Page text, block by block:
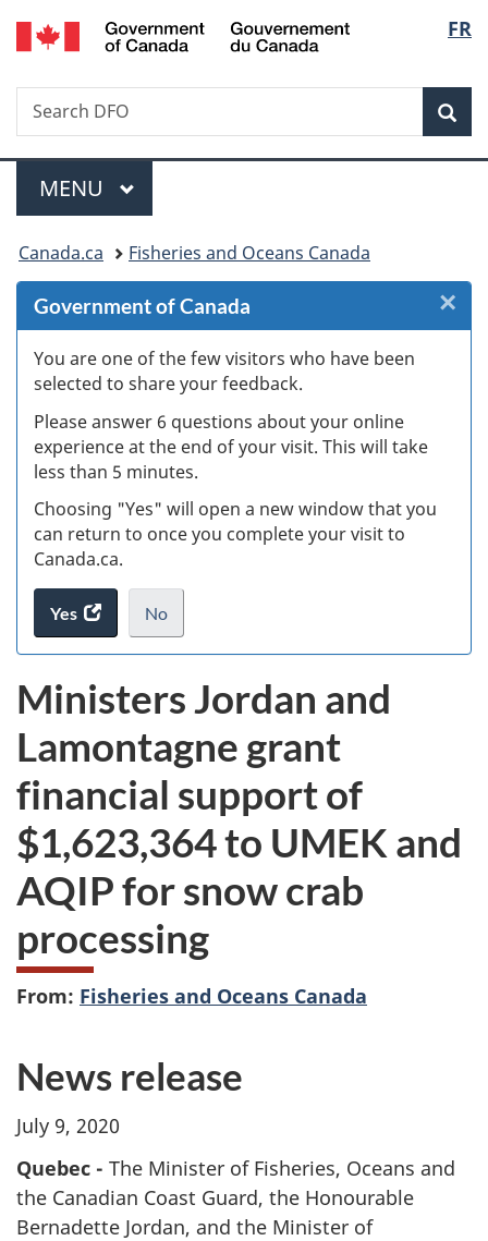
Skip
to
Skip
to
Skip
to
Switch
to
FR
Search
Search
DFO
Menu
MAIN
MENU
You
are
here:
Canada.ca Fisheries and Oceans Canada
Government of Canada
You are one of the few visitors who have been
selected to share your feedback.
Please answer 6 questions about your online
experience at the end of your visit. This will take
less than 5 minutes.
Choosing "Yes" will open a new window that you
can return to once you complete your visit to
Canada.ca.
Yes
access
the
survey.
No
I
not
want
to
take
the
website
survey,
.
×
Ministers Jordan and
Lamontagne grant
financial support of
$1,623,364to UMEK and
AQIP for snow crab
processing
From: Fisheries and Oceans Canada
News release
July 9, 2020
Quebec - The Minister of Fisheries, Oceans and
the Canadian Coast Guard, the Honourable
Bernadette Jordan, and the Minister of